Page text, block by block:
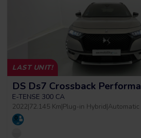
LAST UNIT!
DS Ds7 Crossback
E-TENSE 300 CA
2022|72.145 Km|Plug-in Hybrid|Automatic